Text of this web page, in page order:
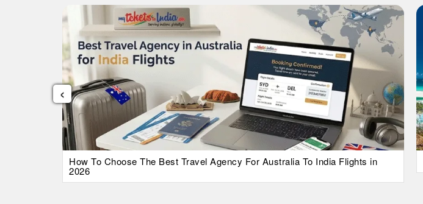
How To Choose The Best Travel Agency For Australia To India Flights in
2026
‹